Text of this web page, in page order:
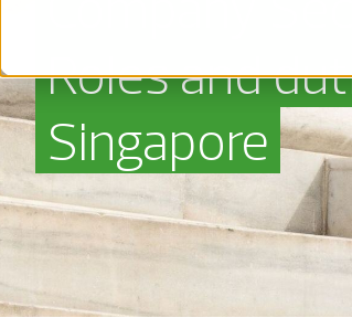
Roles and
Singapore